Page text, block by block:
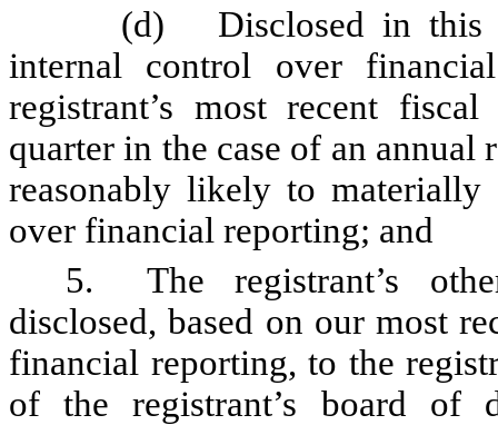
(d)
Disclosed in this
internal control over
registrant’s most recent
quarter in the case of an
reasonably likely to materially
over financial reporting; and
5.
The registrant’s
disclosed, based on our most
financial reporting, to the
of the registrant’s board of